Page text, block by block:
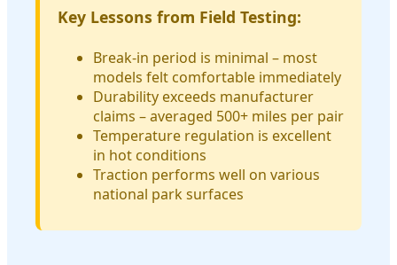
Key Lessons from Field Testing:
Break-in period is minimal – most
models felt comfortable immediately
Durability exceeds manufacturer
claims – averaged 500+ miles per pair
Temperature regulation is excellent
in hot conditions
Traction performs well on various
national park surfaces